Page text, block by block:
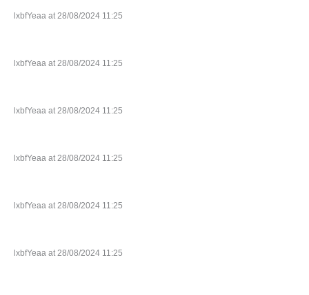
lxbfYeaa at 28/08/2024 11:25
lxbfYeaa at 28/08/2024 11:25
lxbfYeaa at 28/08/2024 11:25
lxbfYeaa at 28/08/2024 11:25
lxbfYeaa at 28/08/2024 11:25
lxbfYeaa at 28/08/2024 11:25